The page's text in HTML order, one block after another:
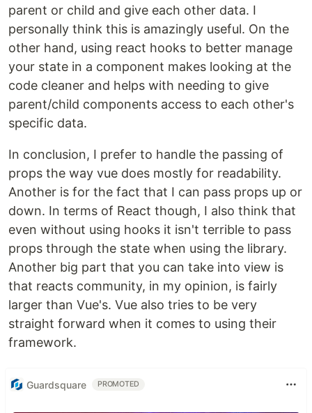
parent or child and give each other data. I
personally think this is amazingly useful. On the
other hand, using react hooks to better manage
your state in a component makes looking at the
code cleaner and helps with needing to give
parent/child components access to each other's
specific data.
In conclusion, I prefer to handle the passing of
props the way vue does mostly for readability.
Another is for the fact that I can pass props up or
down. In terms of React though, I also think that
even without using hooks it isn't terrible to pass
props through the state when using the library.
Another big part that you can take into view is
that reacts community, in my opinion, is fairly
larger than Vue's. Vue also tries to be very
straight forward when it comes to using their
framework.
Guardsquare PROMOTED